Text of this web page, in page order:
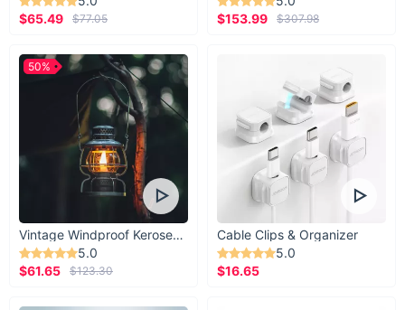
$65.49
$77.05
$153.99
$307.98
Vintage Windproof Kerosene Railroad Lantern
5.0
$61.65
$123.30
50%
Cable Clips & Organizer
5.0
$16.65